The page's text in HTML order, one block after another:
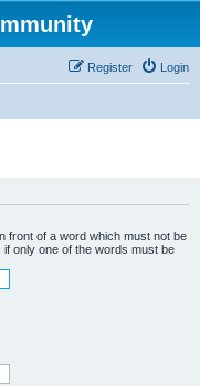
Login
Register
front of a word which must not be
if only one of the words must be